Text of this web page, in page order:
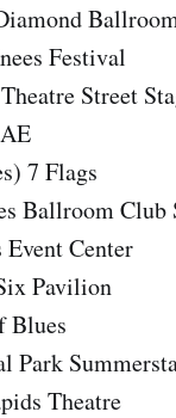
Festival
Street
7 Flags
Ballroom Club
Center
Pavilion
Blues
Park
Theatre